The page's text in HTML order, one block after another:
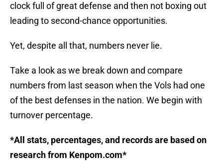
clock full of great defense and then not boxing out
leading to second-chance opportunities.
Yet, despite all that, numbers never lie.
Take a look as we break down and compare
numbers from last season when the Vols had one
of the best defenses in the nation. We begin with
turnover percentage.
*All stats, percentages, and records are based on
research from Kenpom.com*